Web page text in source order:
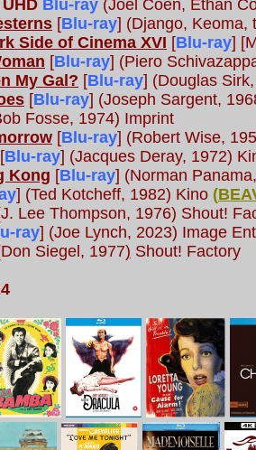
Blu-ray (Joel Coen, Ethan
[Blu-ray] (Django, Keoma,
Side of Cinema XVI [Blu-ray]
[Blu-ray] (Piero
My Gal? [Blu-ray] (Douglas
[Blu-ray] (Joseph Sargent,
Fosse, 1974) Imprint
[Blu-ray] (Robert Wise,
[Blu-ray] (Jacques Deray, 1972)
Kong [Blu-ray] (Norman
] (Ted Kotcheff, 1982) Kino (
Lee Thompson, 1976) Shout!
ray] (Joe Lynch, 2023) Image
Siegel, 1977) Shout! Factory